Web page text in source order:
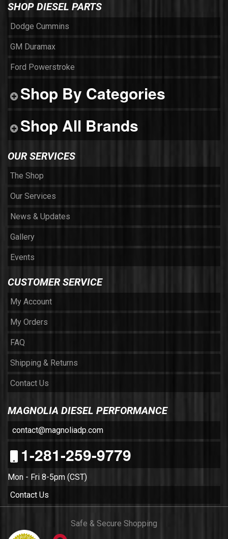
SHOP DIESEL PARTS
Dodge Cummins
GM Duramax
Ford Powerstroke
Shop By Categories
Shop All Brands
OUR SERVICES
The Shop
Our Services
News & Updates
Gallery
Events
CUSTOMER SERVICE
My Account
My Orders
FAQ
Shipping & Returns
Contact Us
MAGNOLIA DIESEL PERFORMANCE
contact@magnoliadp.com
1-281-259-9779
Mon - Fri 8-5pm (CST)
Contact Us
Safe & Secure Shopping